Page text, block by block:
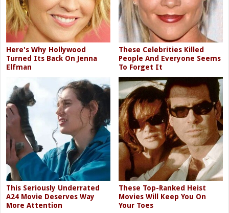
Here's Why Hollywood
Turned Its Back On Jenna
Elfman
These Celebrities Killed
People And Everyone Seems
To Forget It
This Seriously Underrated
A24 Movie Deserves Way
More Attention
These Top-Ranked Heist
Movies Will Keep You On
Your Toes